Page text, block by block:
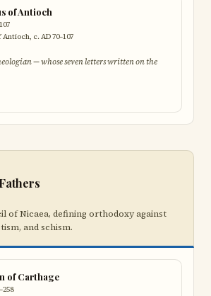
of Antioch
c. AD 70–107
— whose seven letters written on the
of Nicaea, defining orthodoxy against
and schism.
of Carthage